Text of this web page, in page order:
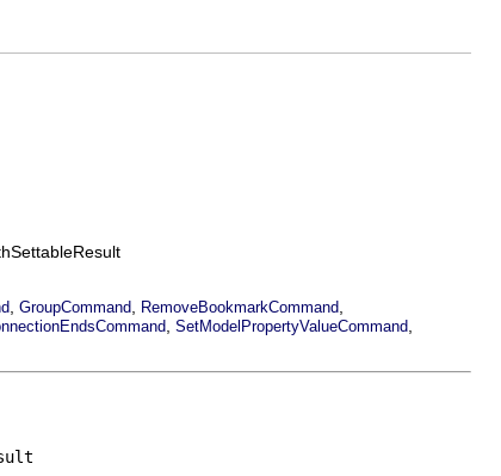
GroupCommand RemoveBookmarkCommand
SetModelPropertyValueCommand